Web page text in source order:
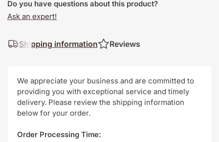
Do you have questions about this product?
Ask an expert!
Shipping information Reviews
We appreciate your business and are committed to
providing you with exceptional service and timely
delivery. Please review the shipping information
below for your order.
Order Processing Time: